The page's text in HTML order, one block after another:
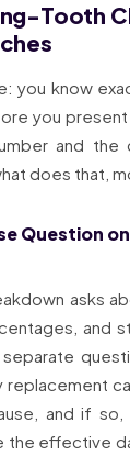
Tooth
you know
you
and the
does that,
Question
asks
and
replacement
and if
effective